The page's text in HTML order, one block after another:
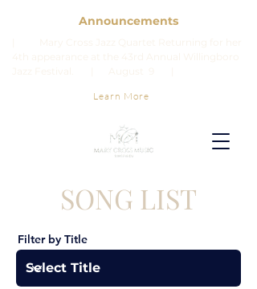
Announcements
Learn More
SONG LIST
Filter by Title